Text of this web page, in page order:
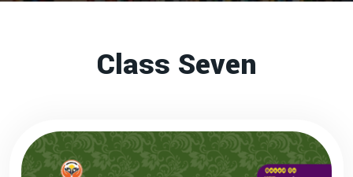
Class Seven